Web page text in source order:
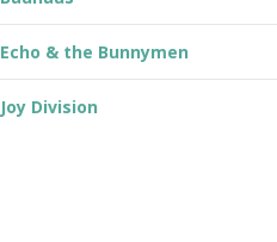
Echo & the Bunnymen
Joy Division